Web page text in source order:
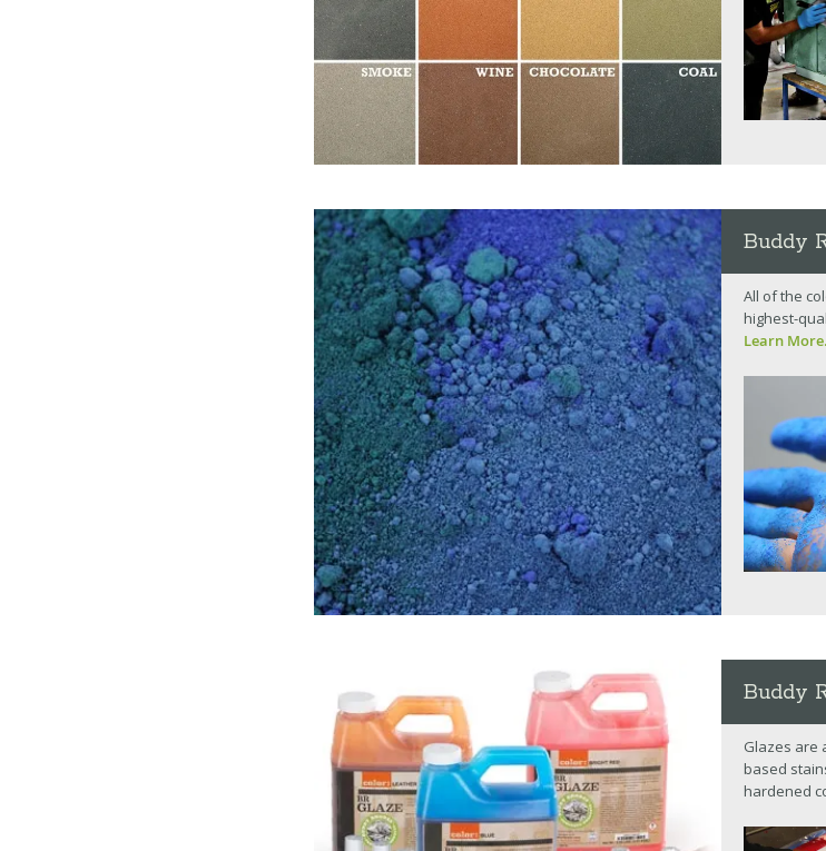
Buddy
All of the
highest-
Learn More.
Buddy
Glazes are
based
hardened